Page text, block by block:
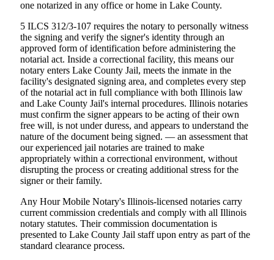
one notarized in any office or home in Lake County.
5 ILCS 312/3-107 requires the notary to personally witness
the signing and verify the signer's identity through an
approved form of identification before administering the
notarial act. Inside a correctional facility, this means our
notary enters Lake County Jail, meets the inmate in the
facility's designated signing area, and completes every step
of the notarial act in full compliance with both Illinois law
and Lake County Jail's internal procedures. Illinois notaries
must confirm the signer appears to be acting of their own
free will, is not under duress, and appears to understand the
nature of the document being signed. — an assessment that
our experienced jail notaries are trained to make
appropriately within a correctional environment, without
disrupting the process or creating additional stress for the
signer or their family.
Any Hour Mobile Notary's Illinois-licensed notaries carry
current commission credentials and comply with all Illinois
notary statutes. Their commission documentation is
presented to Lake County Jail staff upon entry as part of the
standard clearance process.